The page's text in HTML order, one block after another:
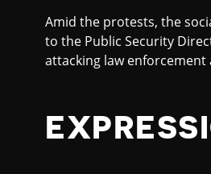
Amid the protests, the
to the Public Security
attacking law